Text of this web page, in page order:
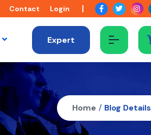
Contact Login
Expert
Home / Blog Details